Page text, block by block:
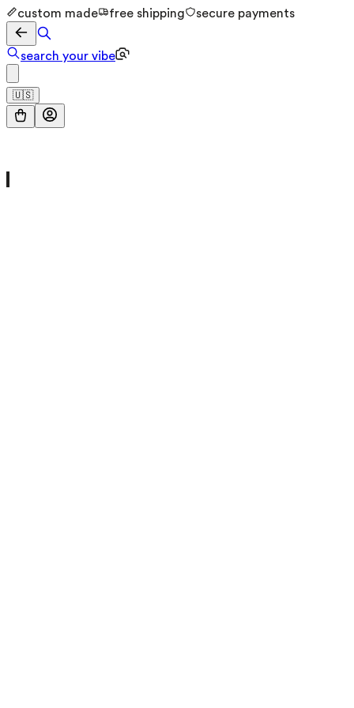
custom made free shipping secure payments
search your vibe
🇺🇸